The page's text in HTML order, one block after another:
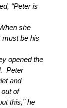
“Peter is
she
must be his
opened the
Peter
and
of
this,” he